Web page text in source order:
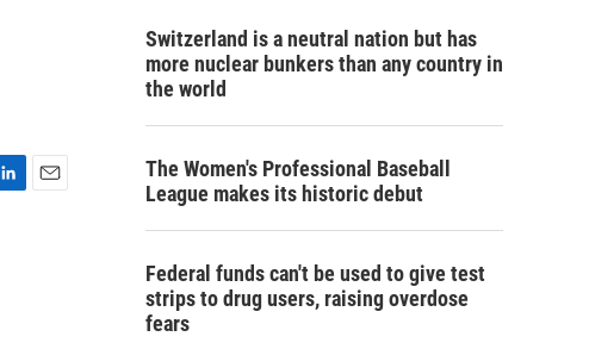
Switzerland is a neutral nation but has
more nuclear bunkers than any country in
the world
The Women's Professional Baseball
League makes its historic debut
Federal funds can't be used to give test
strips to drug users, raising overdose
fears